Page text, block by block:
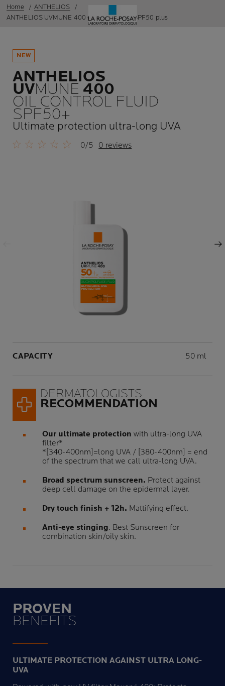
Home
ANTHELIOS
ANTHELIOS UVMUNE 400 Oil control fluid SPF50 plus
NEW
ANTHELIOS
UVMUNE 400
OIL CONTROL FLUID
SPF50+
Ultimate protection ultra-long UVA
0/5 0 reviews
Next Panel
CAPACITY Volume
50 ml
DERMATOLOGISTS
RECOMMENDATION
Our ultimate protection with ultra-long UVA
filter*
*[340-400nm]=long UVA / [380-400nm] = end
of the spectrum that we call ultra-long UVA.
Broad spectrum sunscreen. Protect against
deep cell damage on the epidermal layer.
Dry touch finish + 12h. Mattifying effect.
Anti-eye stinging. Best Sunscreen for
combination skin/oily skin.
PROVEN
BENEFITS
ULTIMATE PROTECTION AGAINST ULTRA LONG-
UVA